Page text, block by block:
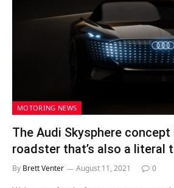
MOTORING NEWS
The Audi Skysphere
roadster that’s also a literal
By Brett Venter August 11, 2021 0